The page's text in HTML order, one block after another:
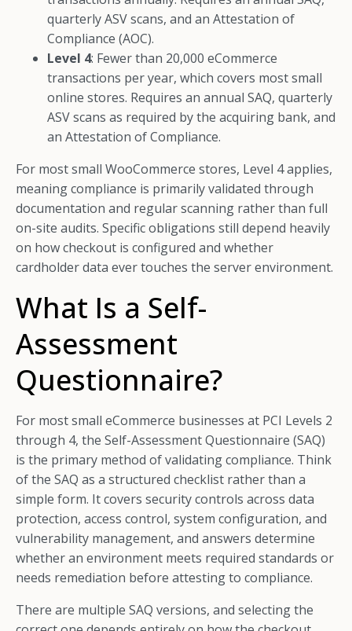
quarterly ASV scans, and an Attestation of
Compliance (AOC).
Level 4: Fewer than 20,000 eCommerce
transactions per year, which covers most small
online stores. Requires an annual SAQ, quarterly
ASV scans as required by the acquiring bank, and
an Attestation of Compliance.
For most small WooCommerce stores, Level 4 applies,
meaning compliance is primarily validated through
documentation and regular scanning rather than full
on-site audits. Specific obligations still depend heavily
on how checkout is configured and whether
cardholder data ever touches the server environment.
What Is a Self-
Assessment
Questionnaire?
For most small eCommerce businesses at PCI Levels 2
through 4, the Self-Assessment Questionnaire (SAQ)
is the primary method of validating compliance. Think
of the SAQ as a structured checklist rather than a
simple form. It covers security controls across data
protection, access control, system configuration, and
vulnerability management, and answers determine
whether an environment meets required standards or
needs remediation before attesting to compliance.
There are multiple SAQ versions, and selecting the